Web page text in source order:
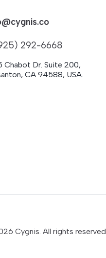
292-6668
Chabot Dr. Suite 200,
, CA 94588, USA.
Cygnis. All rights reserved.